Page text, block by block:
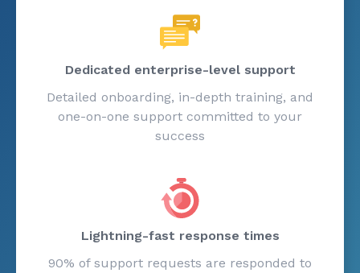
Dedicated enterprise-level support
Detailed onboarding, in-depth training, and
one-on-one support committed to your
success
Lightning-fast response times
90% of support requests are responded to